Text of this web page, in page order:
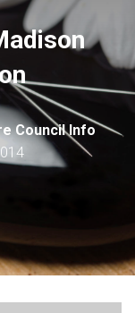
Council Info